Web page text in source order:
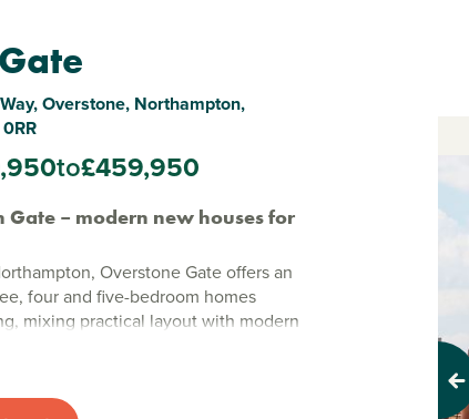
Overstone, Northampton,
to£459,950
Gate – modern new houses for
Overstone Gate offers an
four and five-bedroom homes
mixing practical layout with modern